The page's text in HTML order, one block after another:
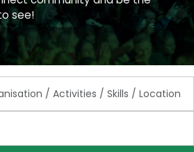
see!